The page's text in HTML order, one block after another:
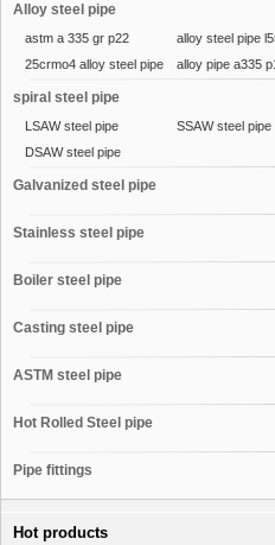
Alloy steel pipe
astm a 335 gr p22
alloy steel pipe
25crmo4 alloy steel pipe
alloy pipe a335
spiral steel pipe
LSAW steel pipe
SSAW steel pipe
DSAW steel pipe
Galvanized steel pipe
Stainless steel pipe
Boiler steel pipe
Casting steel pipe
ASTM steel pipe
Hot Rolled Steel pipe
Pipe fittings
Hot products